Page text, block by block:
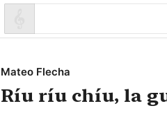
Mateo Flecha
Ríu ríu chíu, la